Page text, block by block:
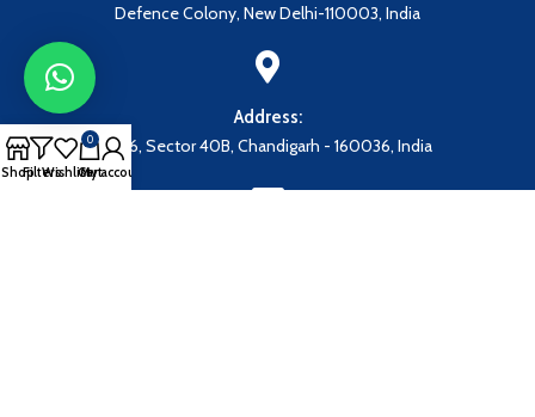
Defence Colony, New Delhi-110003, India
Address:
1086, Sector 40B, Chandigarh - 160036, India
ShopFiltersWishlist
0
Cart
My account